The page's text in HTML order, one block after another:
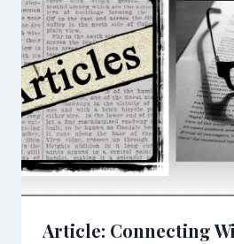
Article: Connecting